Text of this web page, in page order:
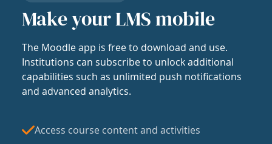
Make your LMS mobile
The Moodle app is free to download and use.
Institutions can subscribe to unlock additional
capabilities such as unlimited push notifications
and advanced analytics.
Access course content and activities